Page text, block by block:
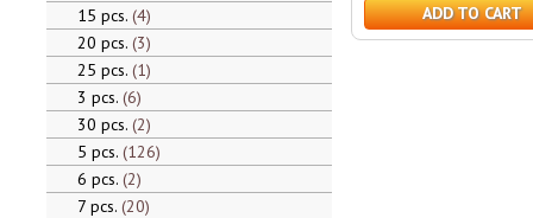
15 pcs. 4
20 pcs. 3
25 pcs. 1
3 pcs. 6
30 pcs. 2
5 pcs. 126
6 pcs. 2
7 pcs. 20
ADD TO CART